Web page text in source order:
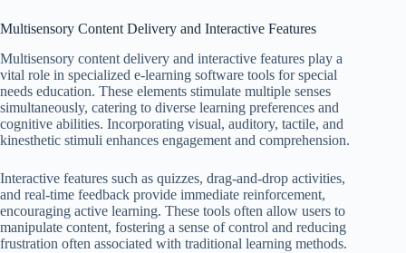
Multisensory Content Delivery and Interactive Features
Multisensory content delivery and interactive features play a
vital role in specialized e-learning software tools for special
needs education. These elements stimulate multiple senses
simultaneously, catering to diverse learning preferences and
cognitive abilities. Incorporating visual, auditory, tactile, and
kinesthetic stimuli enhances engagement and comprehension.
Interactive features such as quizzes, drag-and-drop activities,
and real-time feedback provide immediate reinforcement,
encouraging active learning. These tools often allow users to
manipulate content, fostering a sense of control and reducing
frustration often associated with traditional learning methods.